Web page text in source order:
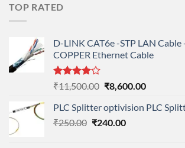
TOP RATED
D-LINK CAT6e -STP LAN
COPPER Ethernet Cable
Rated
out
of 5
₹11,500.00 Original
was:
₹11,500.00.
₹8,600.00Current
is:
PLC Splitter optivision PLC
₹250.00 Original
₹240.00Current